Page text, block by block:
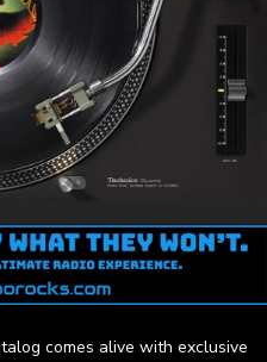
comes alive with exclusive